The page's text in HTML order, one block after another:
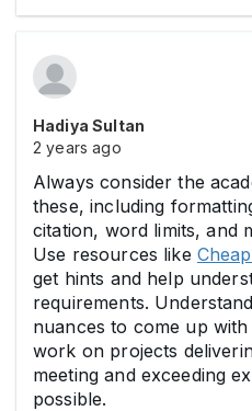
Hadiya Sultan
2 years ago
Always consider the
these, including
citation, word limits, and
Use resources like
get hints and help
requirements.
nuances to come up
work on projects
meeting and exceeding
possible.